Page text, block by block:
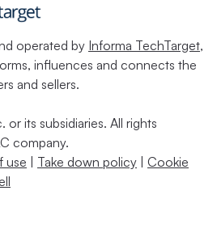
operated by Informa TechTarget,
influences and connects the
and sellers.
its subsidiaries. All rights
company.
use | Take down policy | Cookie